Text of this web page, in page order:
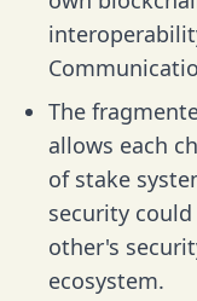
The
allows each
of stake
security
other's
ecosystem.